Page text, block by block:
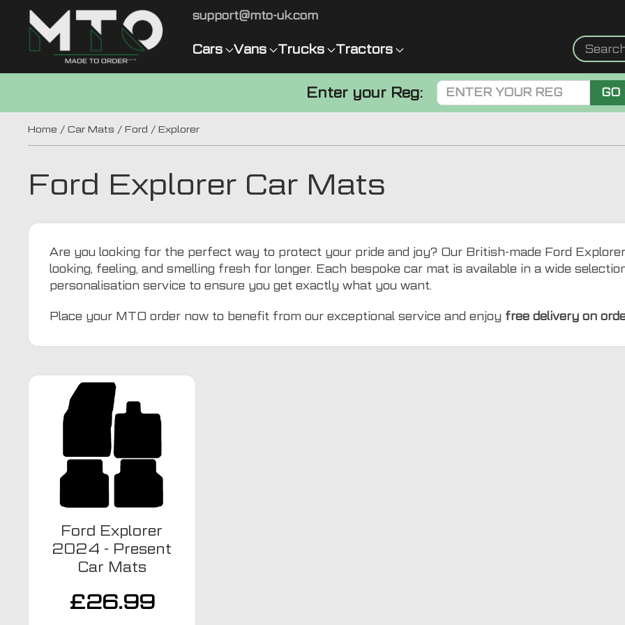
support@mto-uk.com
Cars Vans Trucks Tractors
Enter your Reg: GO
Home / Car Mats / Ford / Explorer
Ford Explorer Car Mats
Are you looking for the perfect way to protect your pride and joy? Our British-made Ford
looking, feeling, and smelling fresh for longer. Each bespoke car mat is available in a wide
personalisation service to ensure you get exactly what you want.
Place your MTO order now to benefit from our exceptional service and enjoy free delivery on
Ford Explorer
2024 - Present
Car Mats
£26.99